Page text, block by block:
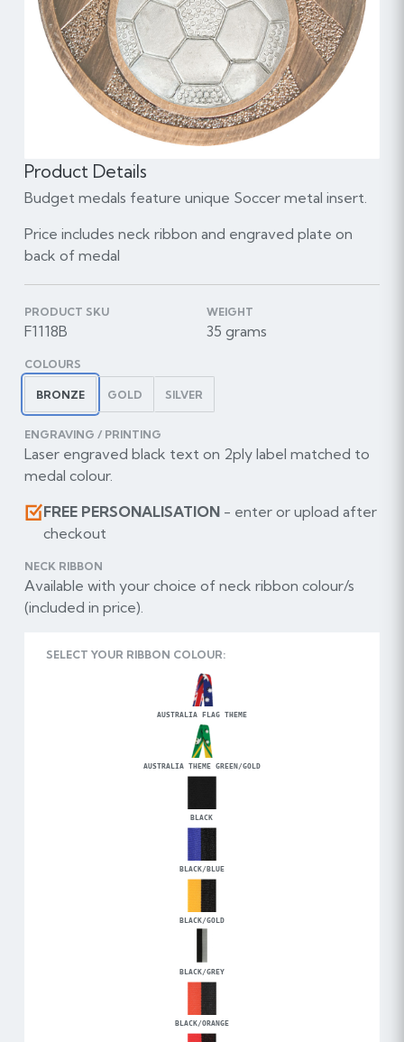
Product Details
Budget medals feature unique Soccer metal insert.
Price includes neck ribbon and engraved plate on
back of medal
PRODUCT SKU
F1118B
WEIGHT
35 grams
COLOURS
BRONZE GOLD SILVER
ENGRAVING / PRINTING
Laser engraved black text on 2ply label matched to
medal colour.
FREE PERSONALISATION- enter or upload after
checkout
NECK RIBBON
Available with your choice of neck ribbon colour/s
(included in price).
SELECT YOUR RIBBON COLOUR:
AUSTRALIA FLAG THEME
AUSTRALIA THEME GREEN/GOLD
BLACK
BLACK/BLUE
BLACK/GOLD
BLACK/GREY
BLACK/ORANGE